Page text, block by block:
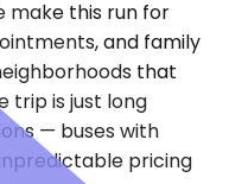
make this run for
and family
that
trip is just long
— buses with
pricing